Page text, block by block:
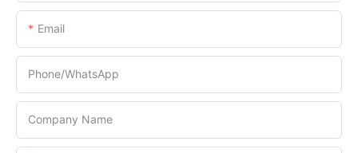
Email
Phone/whatsApp
Company Name